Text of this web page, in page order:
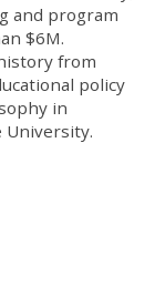
and program
$6M.
from
policy
in
University.